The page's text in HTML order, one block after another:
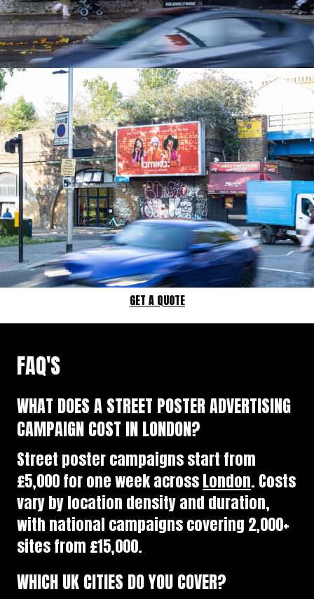
GET A QUOTE
FAQ'S
WHAT DOES A STREET POSTER ADVERTISING
CAMPAIGN COST IN LONDON?
Street poster campaigns start from
£5,000 for one week acrossLondon. Costs
vary by location density and duration,
with national campaigns covering 2,000+
sites from £15,000.
WHICH UK CITIES DO YOU COVER?